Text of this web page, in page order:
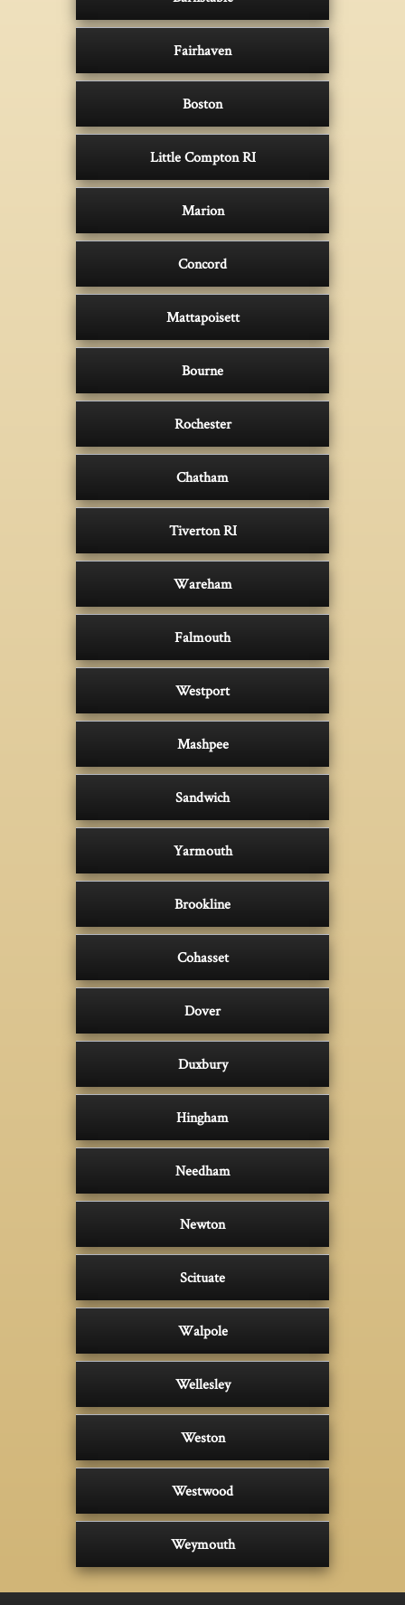
Fairhaven
Boston
Little Compton RI
Marion
Concord
Mattapoisett
Bourne
Rochester
Chatham
Tiverton RI
Wareham
Falmouth
Westport
Mashpee
Sandwich
Yarmouth
Brookline
Cohasset
Dover
Duxbury
Hingham
Needham
Newton
Scituate
Walpole
Wellesley
Weston
Westwood
Weymouth